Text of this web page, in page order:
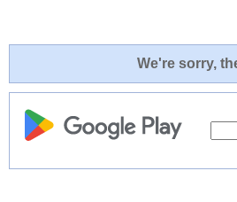
We're sorry,